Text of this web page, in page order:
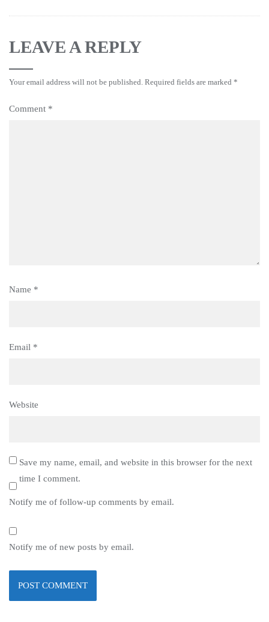
LEAVE A REPLY
Your email address will not be published. Required fields are marked *
Comment *
Name *
Email *
Website
Save my name, email, and website in this browser for the next
time I comment.
Notify me of follow-up comments by email.
Notify me of new posts by email.